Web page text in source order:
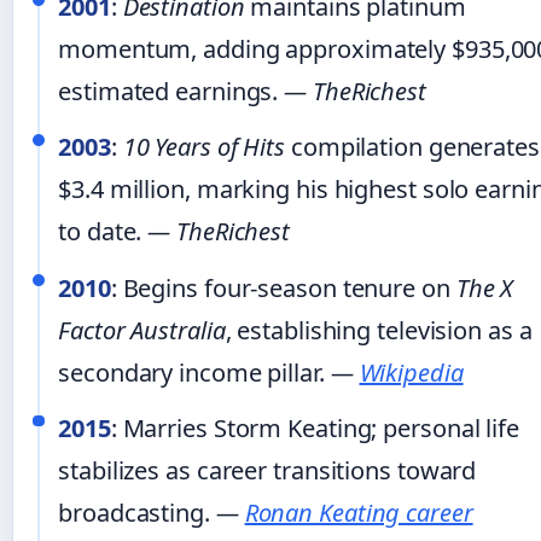
2001 : Destination maintains platinum
momentum, adding approximately
estimated earnings.— TheRichest
2003: 10 Years of Hits compilation generates
$3.4 million, marking his highest solo
to date.— TheRichest
2010: Begins four-season tenure on The X
Factor Australia, establishing television as a
secondary income pillar. — Wikipedia
2015: Marries Storm Keating; personal life
stabilizes as career transitions toward
broadcasting. — Ronan Keating career